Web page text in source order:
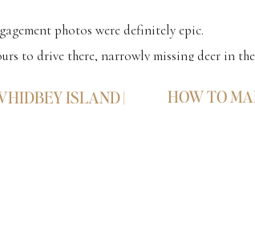
photos were definitely epic.
to drive there, narrowly missing deer in
And it was surely worth the wait as we
ISLAND | HOW TO